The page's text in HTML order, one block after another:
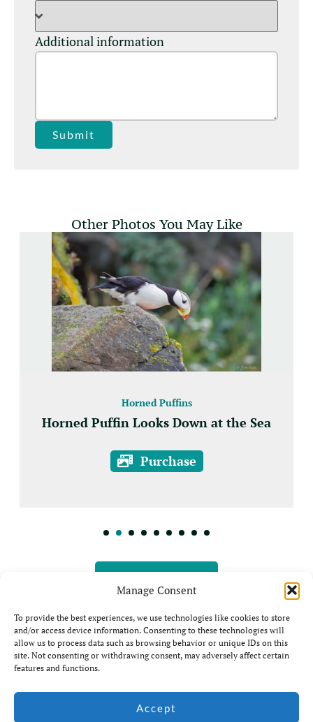
Manage Consent
To provide the best experiences, we use technologies like cookies to store
and/or access device information. Consenting to these technologies will
allow us to process data such as browsing behavior or unique IDs on this
site. Not consenting or withdrawing consent, may adversely affect certain
features and functions.
Accept
Additional information
Submit
Other Photos You May Like
Horned Puffins
Horned Puffin Looks Down at the Sea
Purchase
© Jim Coda: All rights
Website by Ian